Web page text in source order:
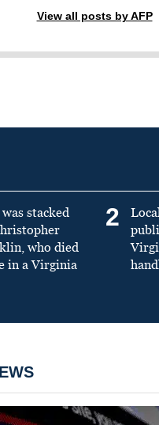
View all posts by AFP
stacked
who died
in a Virginia
2